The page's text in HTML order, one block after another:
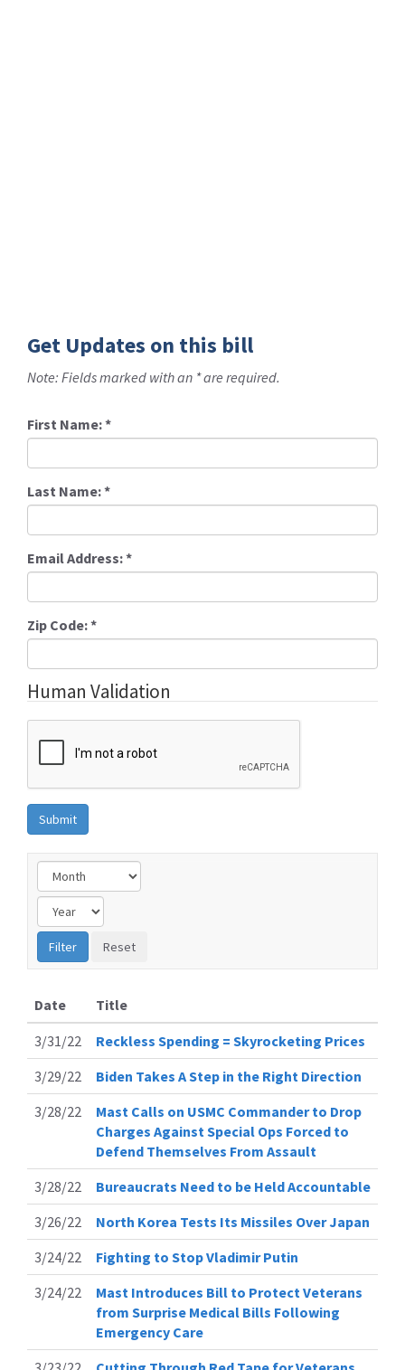
Get Updates on this bill
Note: Fields marked with an * are required.
First Name:*
Last Name:*
Email Address:*
Zip Code:*
Human Validation
Date
Title
3/31/22
Reckless Spending = Skyrocketing Prices
3/29/22
Biden Takes A Step in the Right Direction
3/28/22
Mast Calls on USMC Commander to Drop
Charges Against Special Ops Forced to
Defend Themselves From Assault
3/28/22
Bureaucrats Need to be Held Accountable
3/26/22
North Korea Tests Its Missiles Over Japan
3/24/22
Fighting to Stop Vladimir Putin
3/24/22
Mast Introduces Bill to Protect Veterans
from Surprise Medical Bills Following
Emergency Care